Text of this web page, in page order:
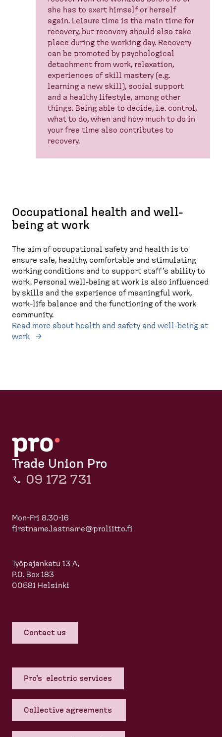
she has to exert himself or herself
again. Leisure time is the main time for
recovery, but recovery should also take
place during the working day. Recovery
can be promoted by psychological
detachment from work, relaxation,
experiences of skill mastery (e.g.
learning a new skill), social support
and a healthy lifestyle, among other
things. Being able to decide, i.e. control,
what to do, when and how much to do in
your free time also contributes to
recovery.
Occupational health and well-
being at work
The aim of occupational safety and health is to
ensure safe, healthy, comfortable and stimulating
working conditions and to support staff's ability to
work. Personal well-being at work is also influenced
by skills and the experience of meaningful work,
work-life balance and the functioning of the work
community.
Read more about health and safety and well-being at
work
Trade Union Pro
09 172 731
Mon-Fri 8.30-16
firstname.lastname@proliitto.fi
Työpajankatu 13 A,
P.O. Box 183
00581 Helsinki
Contact us
Pro's electric services
Collective agreements